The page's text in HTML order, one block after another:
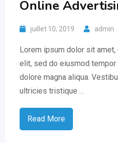
Online
juillet 10, 2019 admin
Lorem ipsum dolor sit
elit, sed do eiusmod
dolore magna aliqua.
ultricies tristique …
Read More